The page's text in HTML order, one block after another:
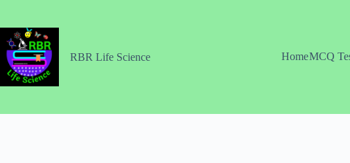
content
RBR Life Science HomeMCQ